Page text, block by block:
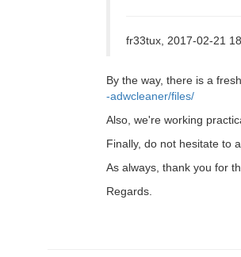
fr33tux, 2017-02-21
By the way, there is a
-adwcleaner/files/
Also, we're working
Finally, do not hesitate to
As always, thank you for
Regards.